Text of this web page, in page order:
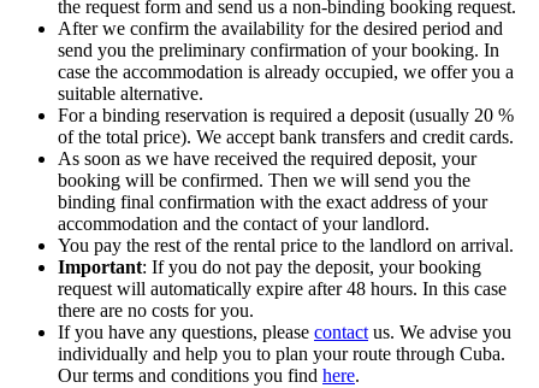
the request form and send us a non-binding booking request.
After we confirm the availability for the desired period and
send you the preliminary confirmation of your booking. In
case the accommodation is already occupied, we offer you a
suitable alternative.
For a binding reservation is required a deposit (usually 20 %
of the total price). We accept bank transfers and credit cards.
As soon as we have received the required deposit, your
booking will be confirmed. Then we will send you the
binding final confirmation with the exact address of your
accommodation and the contact of your landlord.
You pay the rest of the rental price to the landlord on arrival.
Important: If you do not pay the deposit, your booking
request will automatically expire after 48 hours. In this case
there are no costs for you.
If you have any questions, please contact us. We advise you
individually and help you to plan your route through Cuba.
Our terms and conditions you find here.